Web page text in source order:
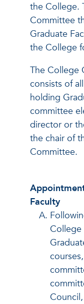
the College.
Committee
Graduate
the College
The College
consists of
holding
committee
director or
the chair of
Committee.
Faculty
College